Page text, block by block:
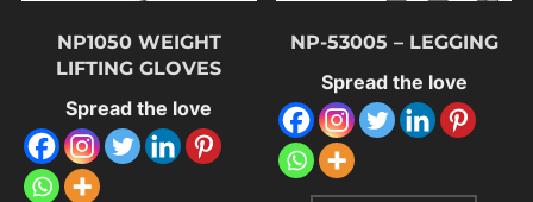
NP1050 WEIGHT
LIFTING GLOVES
Spread the love
NP-53005 – LEGGING
Spread the love